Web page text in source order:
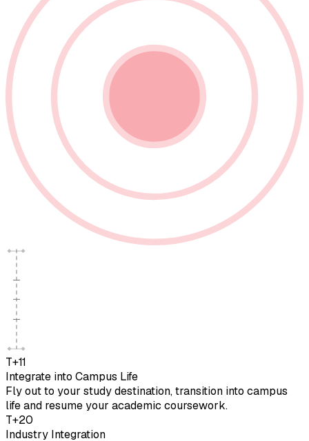
T+11
Integrate into Campus Life
Fly out to your study destination, transition into campus
life and resume your academic coursework.
T+20
Industry Integration